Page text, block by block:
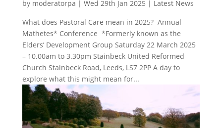
by moderatorpa | Wed 29th Jan 2025 | Latest News
What does Pastoral Care mean in 2025? Annual
Mathetes* Conference *Formerly known as the
Elders’ Development Group Saturday 22 March 2025
– 10.00am to 3.30pm Stainbeck United Reformed
Church Stainbeck Road, Leeds, LS7 2PP A day to
explore what this might mean for...